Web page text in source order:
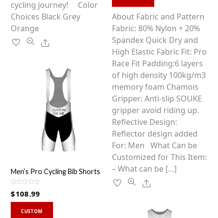
chosen
on
cycling journey! Color
Choices Black Grey
Orange
Share
o
u
t
f
has
multiple
variants.
The
options
may
be
chosen
on
the
product
page
About Fabric and Pattern
Fabric: 80% Nylon + 20%
Spandex Quick Dry and
High Elastic Fabric Fit: Pro
Race Fit Padding:6 layers
of high density 100kg/m3
memory foam Chamois
Gripper: Anti-slip SOUKE
gripper avoid riding up.
Reflective Design:
Reflector design added
For: Men What Can be
Customized for This Item:
– What can be […]
Share
Men’s Pro Cycling Bib Shorts
a
$108.99
CUSTOM